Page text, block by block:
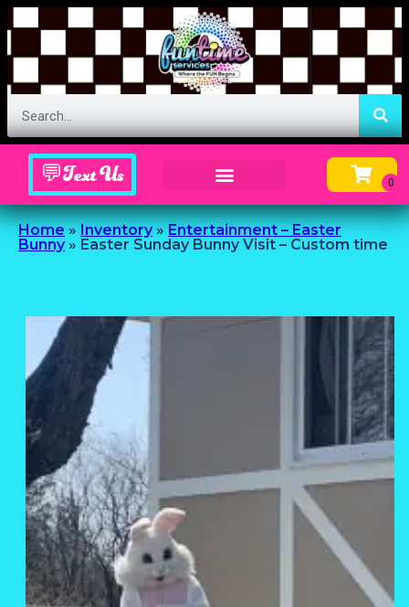
💬Text Us
Home»Inventory»Entertainment – Easter
Bunny» Easter Sunday Bunny Visit – Custom time